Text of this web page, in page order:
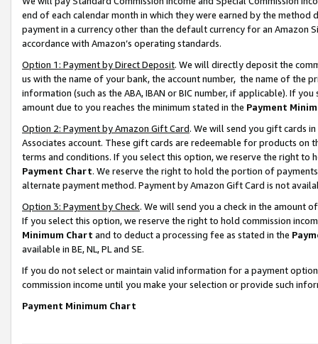
end of each calendar month in which they were earned by the
payment in a currency other than the default currency for an Amazon
accordance with Amazon’s operating standards.
Option 1: Payment by Direct Deposit. We will directly deposit the
us with the name of your bank, the account number, the name of the
information (such as the ABA, IBAN or BIC number, if applicable). If
amount due to you reaches the minimum stated in the Payment
Option 2: Payment by Amazon Gift Card. We will send you gift cards
Associates account. These gift cards are redeemable for products on
terms and conditions. If you select this option, we reserve the right to
Payment Chart. We reserve the right to hold the portion of
alternate payment method. Payment by Amazon Gift Card is not
Option 3: Payment by Check. We will send you a check in the amount
If you select this option, we reserve the right to hold commission
Minimum Chart and to deduct a processing fee as stated in the
available in BE, NL, PL and SE.
If you do not select or maintain valid information for a payment
commission income until you make your selection or provide such
Payment Minimum Chart